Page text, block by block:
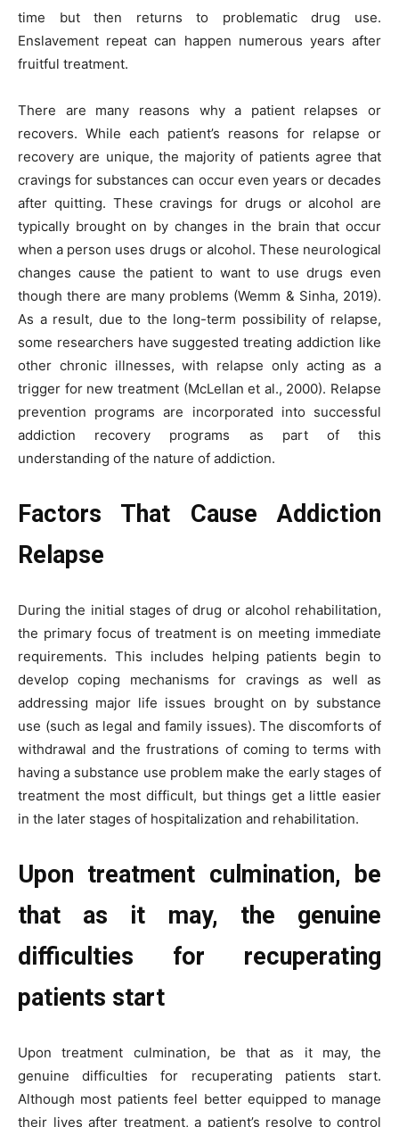
time but then returns to problematic drug use.
Enslavement repeat can happen numerous years after
fruitful treatment.
There are many reasons why a patient relapses or
recovers. While each patient’s reasons for relapse or
recovery are unique, the majority of patients agree that
cravings for substances can occur even years or decades
after quitting. These cravings for drugs or alcohol are
typically brought on by changes in the brain that occur
when a person uses drugs or alcohol. These neurological
changes cause the patient to want to use drugs even
though there are many problems (Wemm & Sinha, 2019).
As a result, due to the long-term possibility of relapse,
some researchers have suggested treating addiction like
other chronic illnesses, with relapse only acting as a
trigger for new treatment (McLellan et al., 2000). Relapse
prevention programs are incorporated into successful
addiction recovery programs as part of this
understanding of the nature of addiction.
Factors That Cause Addiction
Relapse
During the initial stages of drug or alcohol rehabilitation,
the primary focus of treatment is on meeting immediate
requirements. This includes helping patients begin to
develop coping mechanisms for cravings as well as
addressing major life issues brought on by substance
use (such as legal and family issues). The discomforts of
withdrawal and the frustrations of coming to terms with
having a substance use problem make the early stages of
treatment the most difficult, but things get a little easier
in the later stages of hospitalization and rehabilitation.
Upon treatment culmination, be
that as it may, the genuine
difficulties for recuperating
patients start
Upon treatment culmination, be that as it may, the
genuine difficulties for recuperating patients start.
Although most patients feel better equipped to manage
their lives after treatment, a patient’s resolve to control